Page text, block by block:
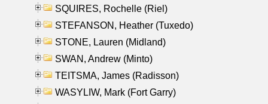
SQUIRES, Rochelle (Riel)
STEFANSON, Heather (Tuxedo)
STONE, Lauren (Midland)
SWAN, Andrew (Minto)
TEITSMA, James (Radisson)
WASYLIW, Mark (Fort Garry)